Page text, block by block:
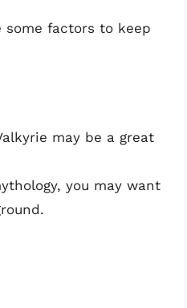
some factors to keep
may be a great
you may want